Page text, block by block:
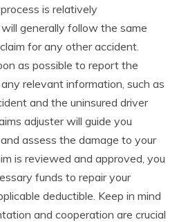
is relatively
generally follow the same
for any other accident.
as possible to report the
relevant information, such as
and the uninsured driver
adjuster will guide you
assess the damage to your
is reviewed and approved, you
funds to repair your
deductible. Keep in mind
and cooperation are crucial